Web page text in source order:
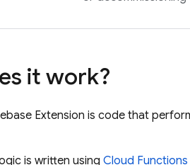
it work?
Extension is code that
is written using Cloud